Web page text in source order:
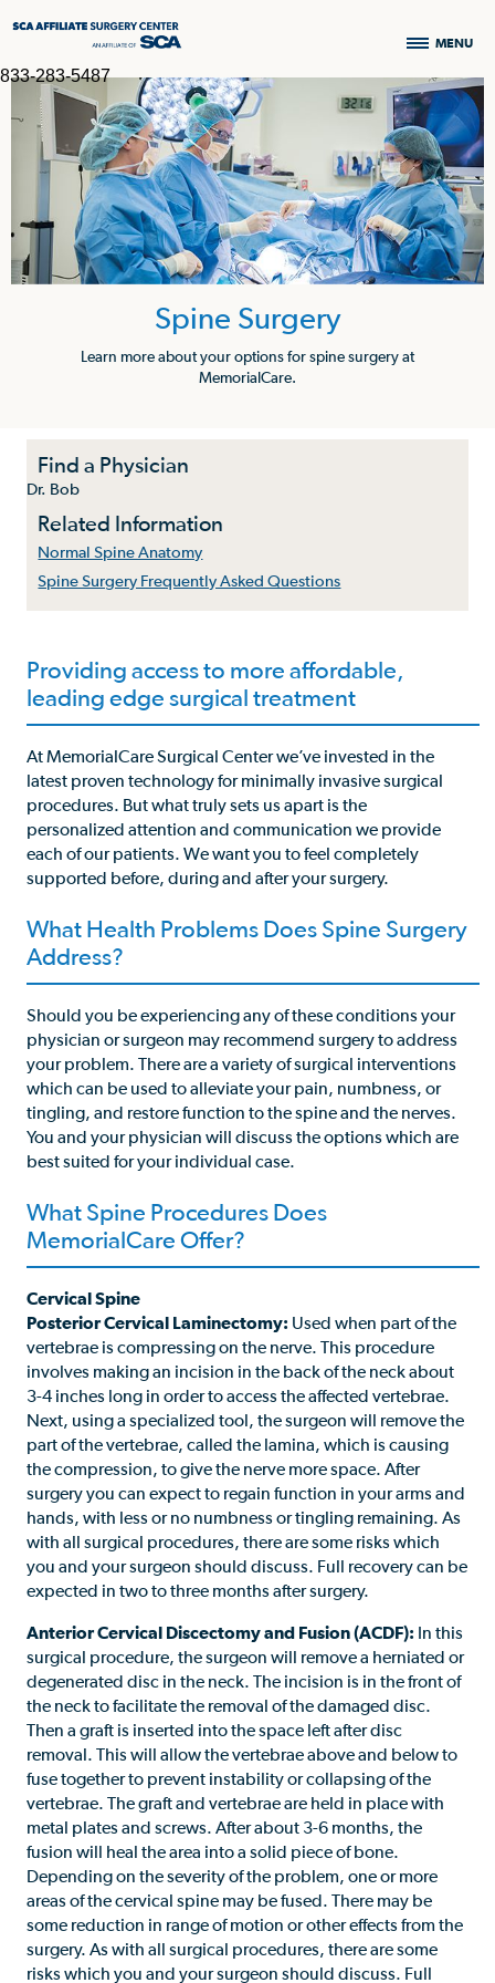
833-283-5487
MENU
Spine Surgery
Learn more about your options for spine surgery at
MemorialCare.
Find a Physician
Dr. Bob
Related Information
Normal Spine Anatomy
Spine Surgery Frequently Asked Questions
Providing access to more affordable,
leading edge surgical treatment
At MemorialCare Surgical Center we’ve invested in the
latest proven technology for minimally invasive surgical
procedures. But what truly sets us apart is the
personalized attention and communication we provide
each of our patients. We want you to feel completely
supported before, during and after your surgery.
What Health Problems Does Spine Surgery
Address?
Should you be experiencing any of these conditions your
physician or surgeon may recommend surgery to address
your problem. There are a variety of surgical interventions
which can be used to alleviate your pain, numbness, or
tingling, and restore function to the spine and the nerves.
You and your physician will discuss the options which are
best suited for your individual case.
What Spine Procedures Does
MemorialCare Offer?
Cervical Spine
Posterior Cervical Laminectomy: Used when part of the
vertebrae is compressing on the nerve. This procedure
involves making an incision in the back of the neck about
3-4 inches long in order to access the affected vertebrae.
Next, using a specialized tool, the surgeon will remove the
part of the vertebrae, called the lamina, which is causing
the compression, to give the nerve more space. After
surgery you can expect to regain function in your arms and
hands, with less or no numbness or tingling remaining. As
with all surgical procedures, there are some risks which
you and your surgeon should discuss. Full recovery can be
expected in two to three months after surgery.
Anterior Cervical Discectomy and Fusion (ACDF): In this
surgical procedure, the surgeon will remove a herniated or
degenerated disc in the neck. The incision is in the front of
the neck to facilitate the removal of the damaged disc.
Then a graft is inserted into the space left after disc
removal. This will allow the vertebrae above and below to
fuse together to prevent instability or collapsing of the
vertebrae. The graft and vertebrae are held in place with
metal plates and screws. After about 3-6 months, the
fusion will heal the area into a solid piece of bone.
Depending on the severity of the problem, one or more
areas of the cervical spine may be fused. There may be
some reduction in range of motion or other effects from the
surgery. As with all surgical procedures, there are some
risks which you and your surgeon should discuss. Full